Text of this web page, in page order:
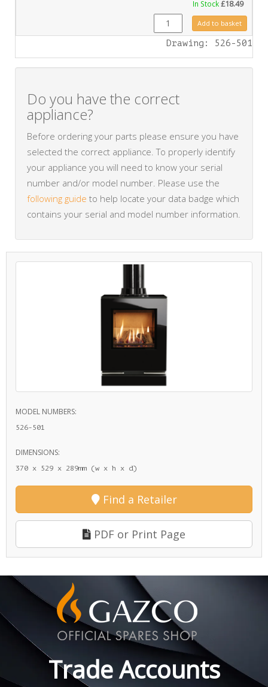
In Stock£18.49
GZ8471 quantityAdd to basket
Drawing: 526-501
Do you have the correct
appliance?
Before ordering your parts please ensure you have
selected the correct appliance. To properly identify
your appliance you will need to know your serial
number and/or model number. Please use the
following guide to help locate your data badge which
contains your serial and model number information.
MODEL NUMBERS:
526-501
DIMENSIONS:
370 x 529 x 289mm (w x h x d)
Find a Retailer
PDF or Print Page
Trade Accounts